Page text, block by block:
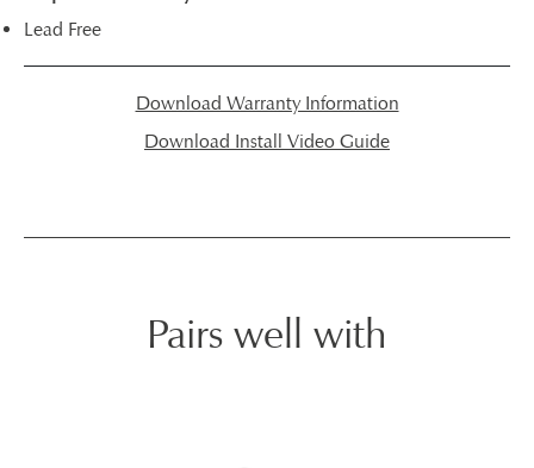
Lead Free
Download Warranty Information
Download Install Video Guide
Pairs well with